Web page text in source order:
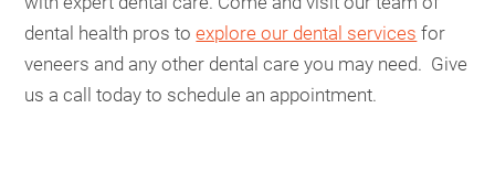
dental health pros toexplore our dental services for
veneers and any other dental care you may need. Give
us a call today to schedule an appointment.